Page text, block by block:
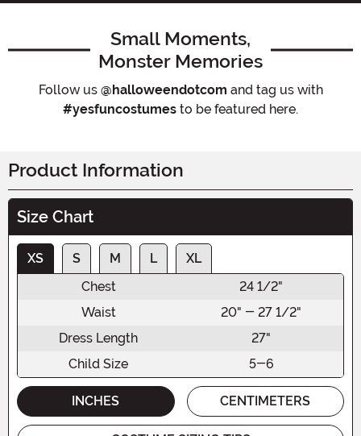
Small Moments,
Monster Memories
Follow us @halloweendotcom and tag us with
#yesfuncostumes to be featured here.
Product Information
Size Chart
XS S M L
XL
Chest
24 1/2"
Waist
20" - 27 1/2"
Dress Length
27"
Child Size
5-6
INCHES CENTIMETERS